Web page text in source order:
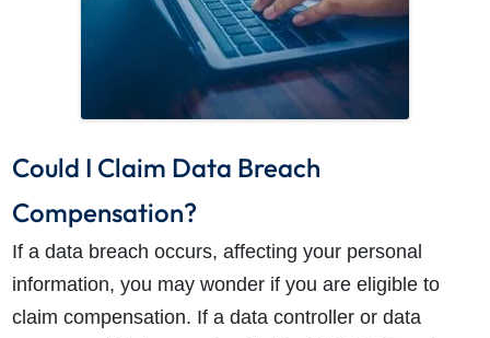
Could I Claim Data Breach
Compensation?
If a data breach occurs, affecting your personal
information, you may wonder if you are eligible to
claim compensation. If a data controller or data